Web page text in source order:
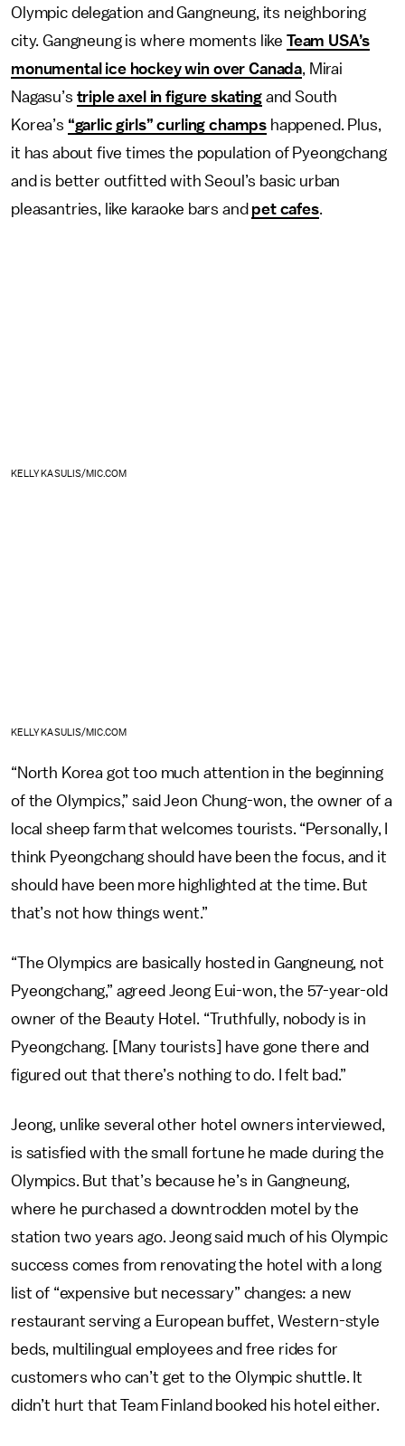
Olympic delegation and Gangneung, its neighboring
city. Gangneung is where moments like Team USA’s
monumental ice hockey win over Canada, Mirai
Nagasu’s triple axel in figure skatingand South
Korea’s “garlic girls” curling champs happened. Plus,
it has about five times the population of Pyeongchang
and is better outfitted with Seoul’s basic urban
pleasantries, like karaoke bars and pet cafes.
KELLY KASULIS/MIC.COM
KELLY KASULIS/MIC.COM
“North Korea got too much attention in the beginning
of the Olympics,” said Jeon Chung-won, the owner of a
local sheep farm that welcomes tourists. “Personally, I
think Pyeongchang should have been the focus, and it
should have been more highlighted at the time. But
that’s not how things went.”
“The Olympics are basically hosted in Gangneung, not
Pyeongchang,” agreed Jeong Eui-won, the 57-year-old
owner of the Beauty Hotel. “Truthfully, nobody is in
Pyeongchang. [Many tourists] have gone there and
figured out that there’s nothing to do. I felt bad.”
Jeong, unlike several other hotel owners interviewed,
is satisfied with the small fortune he made during the
Olympics. But that’s because he’s in Gangneung,
where he purchased a downtrodden motel by the
station two years ago. Jeong said much of his Olympic
success comes from renovating the hotel with a long
list of “expensive but necessary” changes: a new
restaurant serving a European buffet, Western-style
beds, multilingual employees and free rides for
customers who can’t get to the Olympic shuttle. It
didn’t hurt that Team Finland booked his hotel either.